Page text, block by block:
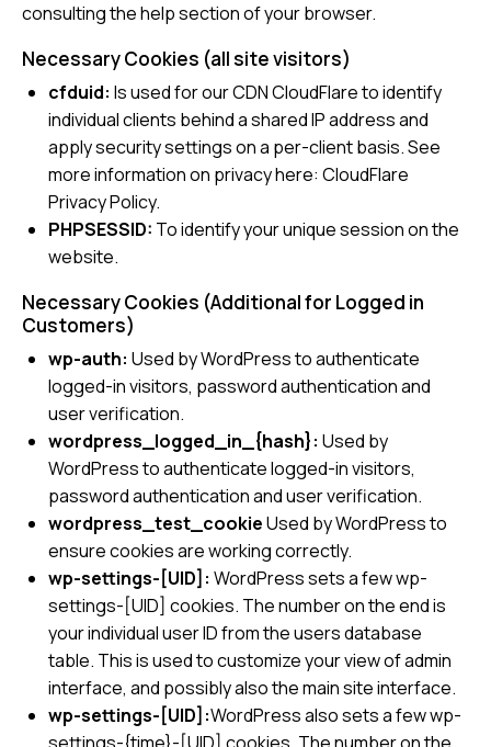
consulting the help section of your browser.
Necessary Cookies (all site visitors)
cfduid: Is used for our CDN CloudFlare to identify
individual clients behind a shared IP address and
apply security settings on a per-client basis. See
more information on privacy here: CloudFlare
Privacy Policy.
PHPSESSID: To identify your unique session on the
website.
Necessary Cookies (Additional for Logged in
Customers)
wp-auth: Used by WordPress to authenticate
logged-in visitors, password authentication and
user verification.
wordpress_logged_in_{hash}: Used by
WordPress to authenticate logged-in visitors,
password authentication and user verification.
wordpress_test_cookieUsed by WordPress to
ensure cookies are working correctly.
wp-settings-[UID]: WordPress sets a few wp-
settings-[UID] cookies. The number on the end is
your individual user ID from the users database
table. This is used to customize your view of admin
interface, and possibly also the main site interface.
wp-settings-[UID]:WordPress also sets a few wp-